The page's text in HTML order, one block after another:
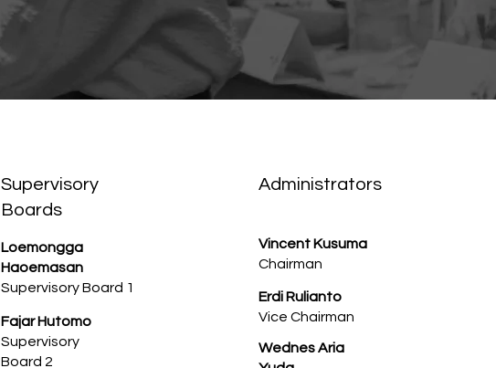
Supervisory
Boards
Loemongga
Haoemasan
Supervisory Board 1
Fajar Hutomo
Supervisory
Board 2
Administrators
Vincent Kusuma
Chairman
Erdi Rulianto
Vice Chairman
Wednes Aria